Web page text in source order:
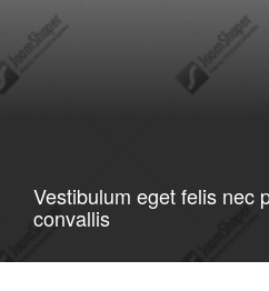
Vestibulum eget felis nec
convallis